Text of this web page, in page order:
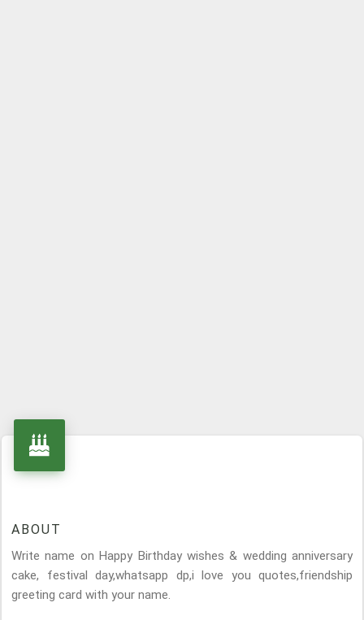
ABOUT
Write name on Happy Birthday wishes & wedding anniversary
cake, festival day,whatsapp dp,i love you quotes,friendship
greeting card with your name.